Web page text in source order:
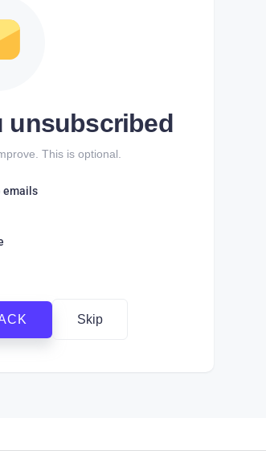
unsubscribed
This is optional.
emails
Skip